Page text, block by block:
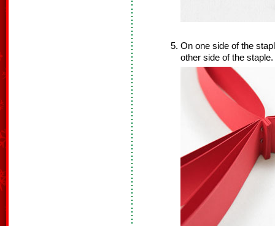
On one side of the
other side of the staple.